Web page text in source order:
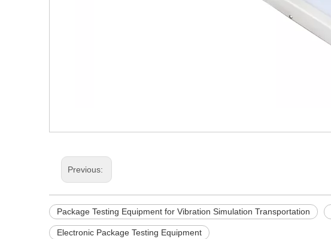
Previous:
Package Testing Equipment for Vibration Simulation Transportation
Electronic Package Testing Equipment